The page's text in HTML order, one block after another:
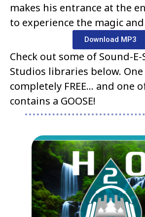
makes his entrance at the
to experience the magic and
Download MP3
Check out some of Sound-E-
Studios libraries below.
completely FREE… and one
contains a GOOSE!